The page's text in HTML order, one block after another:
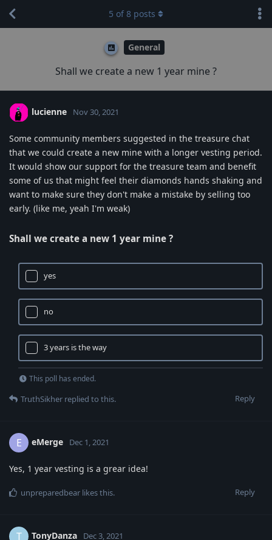
General
Shall we create a new 1 year mine ?
5 of8 posts
lucienne Nov 30, 2021
Some community members suggested in the treasure chat
that we could create a new mine with a longer vesting period.
It would show our support for the treasure team and benefit
some of us that might feel their diamonds hands shaking and
want to make sure they don't make a mistake by selling too
early. (like me, yeah I'm weak)
Shall we create a new 1 year mine ?
yes
no
3 years is the way
This poll has ended.
Reply
TruthSikher replied to this.
E eMerge Dec 1, 2021
Yes, 1 year vesting is a grear idea!
Reply
unpreparedbear likes this.
T TonyDanza Dec 3, 2021